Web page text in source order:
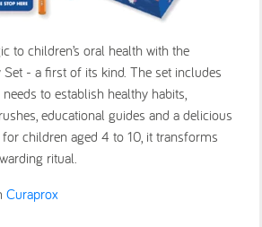
to children’s oral health with the
- a first of its kind. The set includes
to establish healthy habits,
educational guides and a delicious
children aged 4 to 10, it transforms
ritual.
Curaprox